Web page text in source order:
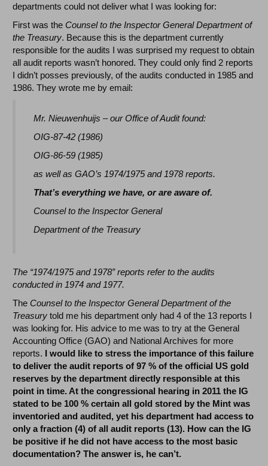
departments could not deliver what I was looking for:
First was theCounsel to the Inspector General Department of
the Treasury. Because this is the department currently
responsible for the audits I was surprised my request to obtain
all audit reports wasn’t honored. They could only find 2 reports
I didn’t posses previously, of the audits conducted in 1985 and
1986. They wrote me by email:
Mr. Nieuwenhuijs – our Office of Audit found:
OIG-87-42 (1986)
OIG-86-59 (1985)
as well as GAO’s 1974/1975 and 1978 reports.
That’s everything we have, or are aware of.
Counsel to the Inspector General
Department of the Treasury
The “1974/1975 and 1978” reports refer to the audits
conducted in 1974 and 1977.
TheCounsel to the Inspector General Department of the
Treasury told me his department only had 4 of the 13 reports I
was looking for. His advice to me was to try at the General
Accounting Office (GAO) and National Archives for more
reports. I would like to stress the importance of this failure
to deliver the audit reports of 97 % of the official US gold
reserves by the department directly responsible at this
point in time. At the congressional hearing in 2011 the IG
stated to be 100 % certain all gold stored by the Mint was
inventoried and audited, yet his department had access to
only a fraction (4) of all audit reports (13). How can the IG
be positive if he did not have access to the most basic
documentation? The answer is, he can’t.